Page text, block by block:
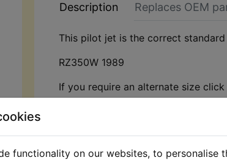
functionality on our websites, to personalise
Description Replaces OEM
This pilot jet is the correct standard
RZ350W 1989
If you require an alternate size click